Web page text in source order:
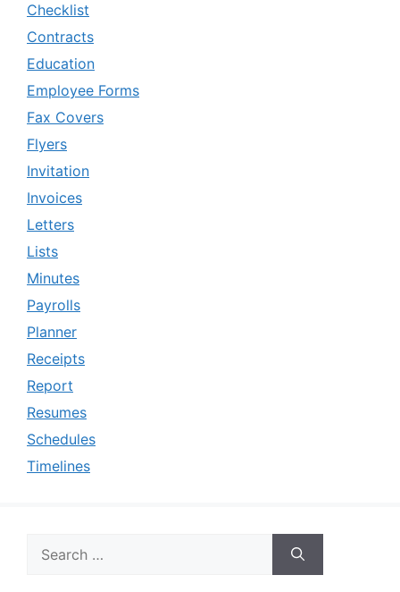
Checklist
Contracts
Education
Employee Forms
Fax Covers
Flyers
Invitation
Invoices
Letters
Lists
Minutes
Payrolls
Planner
Receipts
Report
Resumes
Schedules
Timelines
for: